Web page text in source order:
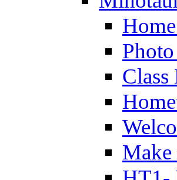
Class